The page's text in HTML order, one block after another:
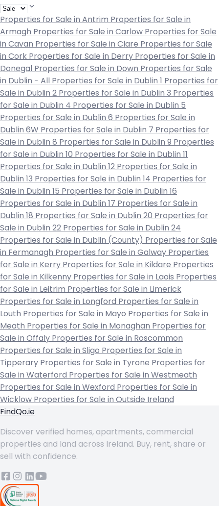
Properties for Sale in Antrim Properties for Sale in
Armagh Properties for Sale in Carlow Properties for Sale
in Cavan Properties for Sale in Clare Properties for Sale
in Cork Properties for Sale in Derry Properties for Sale in
Donegal Properties for Sale in Down Properties for Sale
in Dublin - All Properties for Sale in Dublin 1 Properties for
Sale in Dublin 2 Properties for Sale in Dublin 3 Properties
for Sale in Dublin 4 Properties for Sale in Dublin 5
Properties for Sale in Dublin 6 Properties for Sale in
Dublin 6W Properties for Sale in Dublin 7 Properties for
Sale in Dublin 8 Properties for Sale in Dublin 9 Properties
for Sale in Dublin 10 Properties for Sale in Dublin 11
Properties for Sale in Dublin 12 Properties for Sale in
Dublin 13 Properties for Sale in Dublin 14 Properties for
Sale in Dublin 15 Properties for Sale in Dublin 16
Properties for Sale in Dublin 17 Properties for Sale in
Dublin 18 Properties for Sale in Dublin 20 Properties for
Sale in Dublin 22 Properties for Sale in Dublin 24
Properties for Sale in Dublin (County) Properties for Sale
in Fermanagh Properties for Sale in Galway Properties
for Sale in Kerry Properties for Sale in Kildare Properties
for Sale in Kilkenny Properties for Sale in Laois Properties
for Sale in Leitrim Properties for Sale in Limerick
Properties for Sale in Longford Properties for Sale in
Louth Properties for Sale in Mayo Properties for Sale in
Meath Properties for Sale in Monaghan Properties for
Sale in Offaly Properties for Sale in Roscommon
Properties for Sale in Sligo Properties for Sale in
Tipperary Properties for Sale in Tyrone Properties for
Sale in Waterford Properties for Sale in Westmeath
Properties for Sale in Wexford Properties for Sale in
Wicklow Properties for Sale in Outside Ireland
FindQo.ie
Discover verified homes, apartments, commercial
properties and land across Ireland. Buy, rent, share or
sell with confidence.